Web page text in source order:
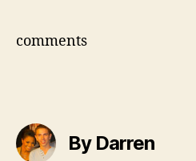
comments
By Darren